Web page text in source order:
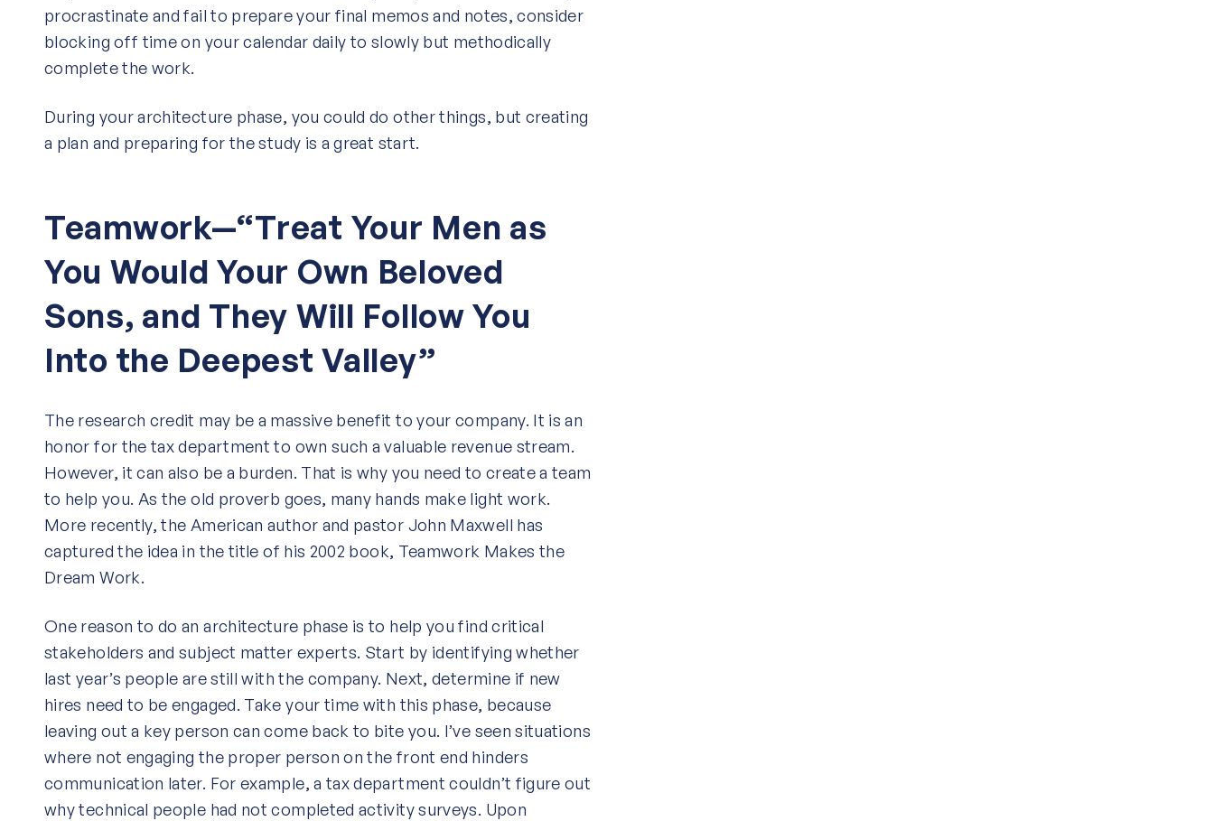
procrastinate and fail to prepare your final memos and notes, consider
blocking off time on your calendar daily to slowly but methodically
complete the work.
During your architecture phase, you could do other things, but creating
a plan and preparing for the study is a great start.
Teamwork—“Treat Your Men as
You Would Your Own Beloved
Sons, and They Will Follow You
Into the Deepest Valley”
The research credit may be a massive benefit to your company. It is an
honor for the tax department to own such a valuable revenue stream.
However, it can also be a burden. That is why you need to create a team
to help you. As the old proverb goes, many hands make light work.
More recently, the American author and pastor John Maxwell has
captured the idea in the title of his 2002 book, Teamwork Makes the
Dream Work.
One reason to do an architecture phase is to help you find critical
stakeholders and subject matter experts. Start by identifying whether
last year’s people are still with the company. Next, determine if new
hires need to be engaged. Take your time with this phase, because
leaving out a key person can come back to bite you. I’ve seen situations
where not engaging the proper person on the front end hinders
communication later. For example, a tax department couldn’t figure out
why technical people had not completed activity surveys. Upon